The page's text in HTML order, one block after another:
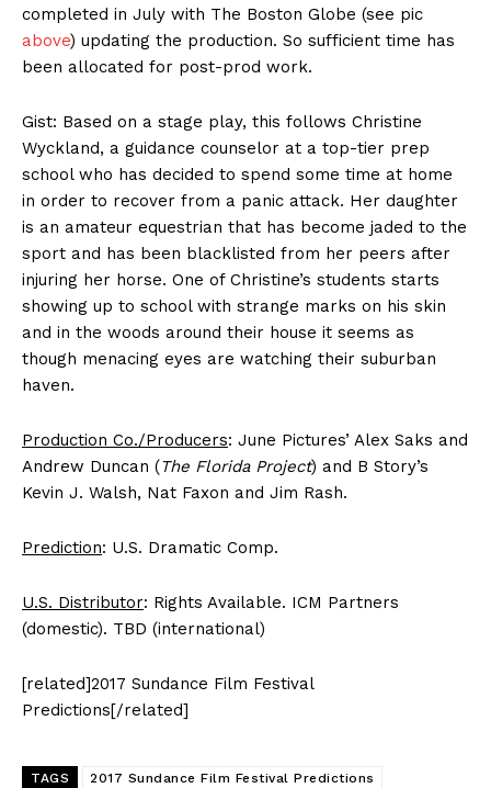
completed in July with The Boston Globe (see pic
above) updating the production. So sufficient time has
been allocated for post-prod work.
Gist: Based on a stage play, this follows Christine
Wyckland, a guidance counselor at a top-tier prep
school who has decided to spend some time at home
in order to recover from a panic attack. Her daughter
is an amateur equestrian that has become jaded to the
sport and has been blacklisted from her peers after
injuring her horse. One of Christine’s students starts
showing up to school with strange marks on his skin
and in the woods around their house it seems as
though menacing eyes are watching their suburban
haven.
Production Co./Producers: June Pictures’ Alex Saks and
Andrew Duncan (The Florida Project) and B Story’s
Kevin J. Walsh, Nat Faxon and Jim Rash.
Prediction: U.S. Dramatic Comp.
U.S. Distributor: Rights Available. ICM Partners
(domestic). TBD (international)
[related]2017 Sundance Film Festival
Predictions[/related]
TAGS
2017 Sundance Film Festival Predictions